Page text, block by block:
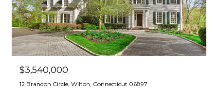
$3,540,000
12 Brandon Circle, Wilton, Connecticut 06897